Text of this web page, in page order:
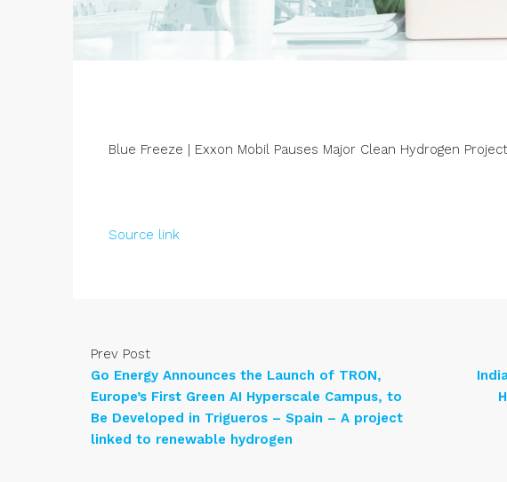
Blue Freeze | Exxon Mobil Pauses Major Clean Hydrogen
Source link
Prev Post
Go Energy Announces the Launch of TRON,
Europe’s First Green AI Hyperscale Campus, to
Be Developed in Trigueros – Spain – A project
linked to renewable hydrogen